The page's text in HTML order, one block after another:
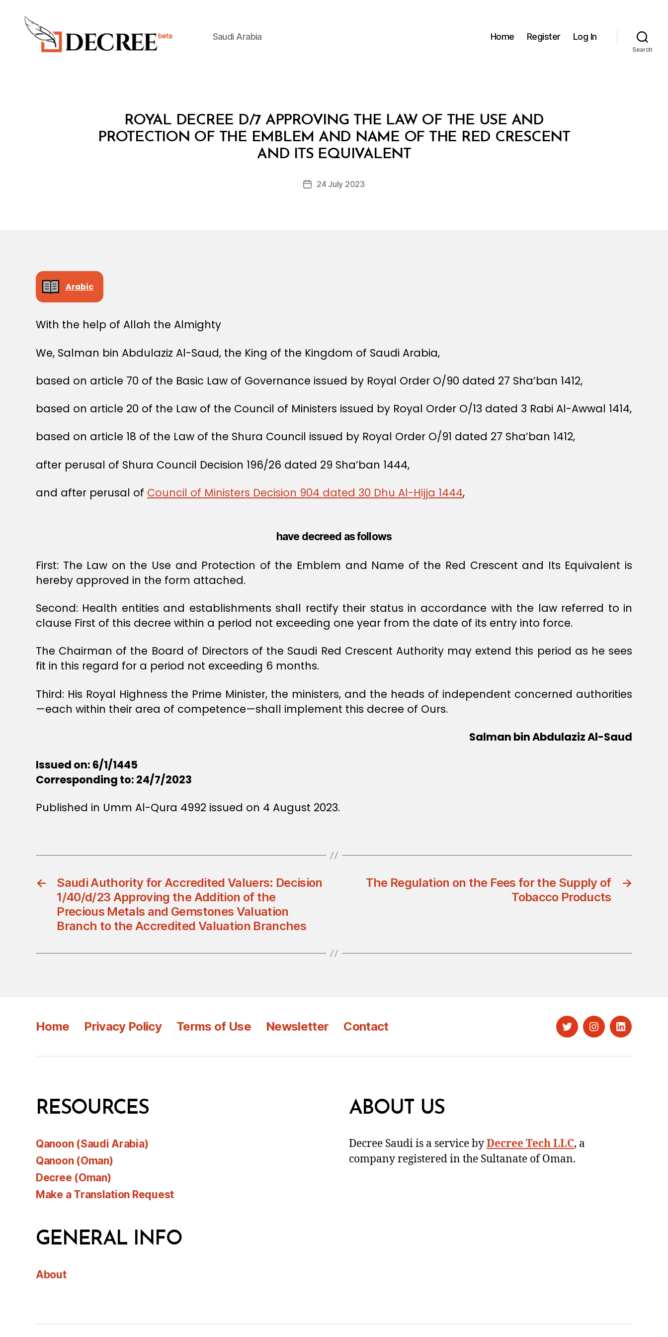
Saudi Arabia Home Register Log In
Search
CategoriesROYAL DECREE D/7 APPROVING THE LAW OF THE USE AND
PROTECTION OF THE EMBLEM AND NAME OF THE RED CRESCENT
AND ITS EQUIVALENT
Post
B
y
D
c
Post24 July 2023
Arabic
With the help of Allah the Almighty
We, Salman bin Abdulaziz Al-Saud, the King of the Kingdom of Saudi Arabia,
based on article 70 of the Basic Law of Governance issued by Royal Order O/90 dated 27 Sha’ban 1412,
based on article 20 of the Law of the Council of Ministers issued by Royal Order O/13 dated 3 Rabi Al-Awwal 1414,
based on article 18 of the Law of the Shura Council issued by Royal Order O/91 dated 27 Sha’ban 1412,
after perusal of Shura Council Decision 196/26 dated 29 Sha’ban 1444,
and after perusal of Council of Ministers Decision 904 dated 30 Dhu Al-Hijja 1444,
have decreed as follows
First: The Law on the Use and Protection of the Emblem and Name of the Red Crescent and Its Equivalent is
hereby approved in the form attached.
Second: Health entities and establishments shall rectify their status in accordance with the law referred to in
clause First of this decree within a period not exceeding one year from the date of its entry into force.
The Chairman of the Board of Directors of the Saudi Red Crescent Authority may extend this period as he sees
fit in this regard for a period not exceeding 6 months.
Third: His Royal Highness the Prime Minister, the ministers, and the heads of independent concerned authorities
—each within their area of competence—shall implement this decree of Ours.
Salman bin Abdulaziz Al-Saud
Issued on: 6/1/1445
Corresponding to: 24/7/2023
Published in Umm Al-Qura 4992 issued on 4 August 2023.
←
Saudi Authority for Accredited Valuers: Decision
1/40/d/23 Approving the Addition of the
Precious Metals and Gemstones Valuation
Branch to the Accredited Valuation Branches
→
The Regulation on the Fees for the Supply of
Tobacco Products
Home Privacy Policy Terms of Use Newsletter Contact TwitterInstagramLinkedIn
RESOURCES
Qanoon (Saudi Arabia)
Qanoon (Oman)
Decree (Oman)
Make a Translation Request
GENERAL INFO
About
ABOUT US
Decree Saudi is a service byDecree Tech LLC, a
company registered in the Sultanate of Oman.